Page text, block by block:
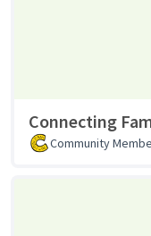
Connecting
Community